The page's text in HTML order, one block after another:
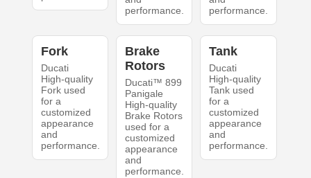
performance.
performance.
Fork
Ducati
High-quality
Fork used
for a
customized
appearance
and
performance.
Brake
Rotors
Ducati™ 899
Panigale
High-quality
Brake Rotors
used for a
customized
appearance
and
performance.
Tank
Ducati
High-quality
Tank used
for a
customized
appearance
and
performance.